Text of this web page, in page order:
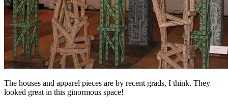
The houses and apparel pieces are by recent grads, I think. They
looked great in this ginormous space!